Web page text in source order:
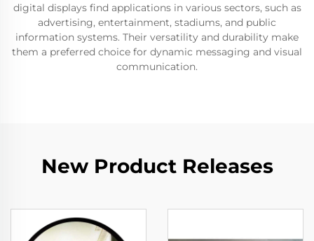
digital displays find applications in various sectors, such as
advertising, entertainment, stadiums, and public
information systems. Their versatility and durability make
them a preferred choice for dynamic messaging and visual
communication.
New Product Releases